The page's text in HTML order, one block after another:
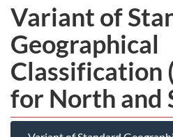
Variant of
Geographical
Classification
for North and